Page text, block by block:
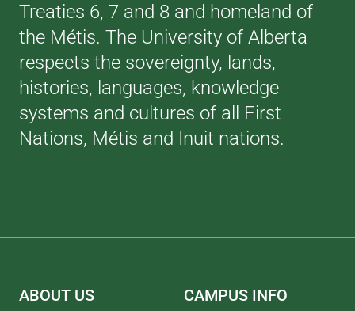
Treaties 6, 7 and 8 and homeland of
the Métis. The University of Alberta
respects the sovereignty, lands,
histories, languages, knowledge
systems and cultures of all First
Nations, Métis and Inuit nations.
ABOUT US CAMPUS INFO